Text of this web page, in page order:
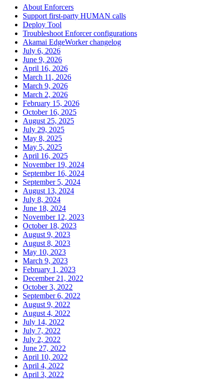
About Enforcers
Support first-party HUMAN calls
Deploy Tool
Troubleshoot Enforcer configurations
Akamai EdgeWorker changelog
July 6, 2026
June 9, 2026
April 16, 2026
March 11, 2026
March 9, 2026
March 2, 2026
February 15, 2026
October 16, 2025
August 25, 2025
July 29, 2025
May 8, 2025
May 5, 2025
April 16, 2025
November 19, 2024
September 16, 2024
September 5, 2024
August 13, 2024
July 8, 2024
June 18, 2024
November 12, 2023
October 18, 2023
August 9, 2023
August 8, 2023
May 10, 2023
March 9, 2023
February 1, 2023
December 21, 2022
October 3, 2022
September 6, 2022
August 9, 2022
August 4, 2022
July 14, 2022
July 7, 2022
July 2, 2022
June 27, 2022
April 10, 2022
April 4, 2022
April 3, 2022